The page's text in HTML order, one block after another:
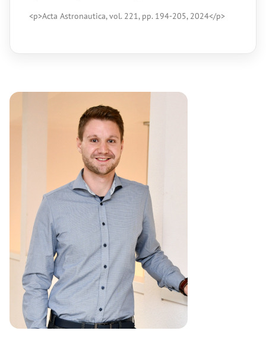
<p>Acta Astronautica, vol. 221, pp. 194-205, 2024</p>